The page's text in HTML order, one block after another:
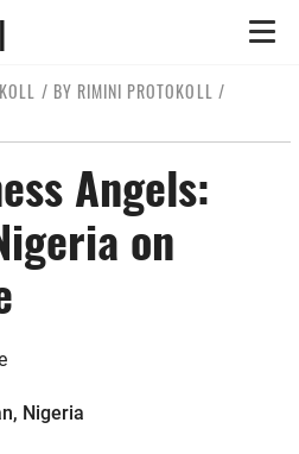
Toggle
/ BY RIMINI PROTOKOLL /
Angels:
on
Nigeria